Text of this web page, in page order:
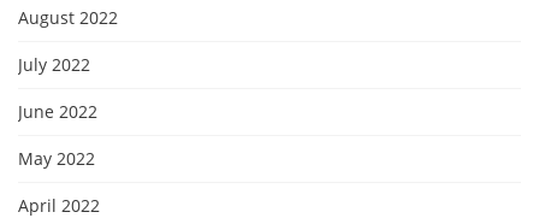
August 2022
July 2022
June 2022
May 2022
April 2022